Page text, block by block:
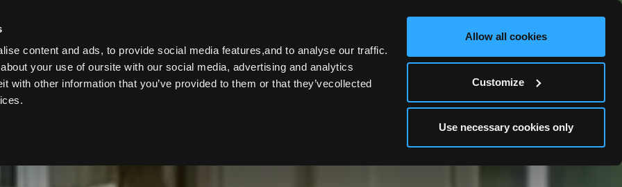
content and ads, to provide social media features,and to analyse our traffic.
your use of oursite with our social media, advertising and analytics
with other information that you’ve provided to them or that they’vecollected
Allow all cookies
Customize
Use necessary cookies only
BOOK NOW